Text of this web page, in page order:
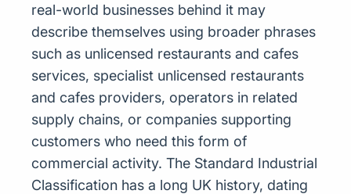
real-world businesses behind it may
describe themselves using broader phrases
such as unlicensed restaurants and cafes
services, specialist unlicensed restaurants
and cafes providers, operators in related
supply chains, or companies supporting
customers who need this form of
commercial activity. The Standard Industrial
Classification has a long UK history, dating